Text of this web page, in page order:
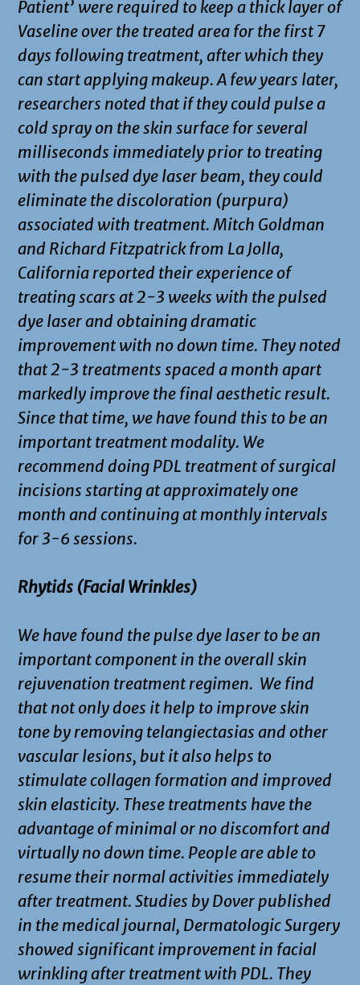
Patient’ were required to keep a thick layer of
Vaseline over the treated area for the first 7
days following treatment, after which they
can start applying makeup. A few years later,
researchers noted that if they could pulse a
cold spray on the skin surface for several
milliseconds immediately prior to treating
with the pulsed dye laser beam, they could
eliminate the discoloration (purpura)
associated with treatment. Mitch Goldman
and Richard Fitzpatrick from La Jolla,
California reported their experience of
treating scars at 2-3 weeks with the pulsed
dye laser and obtaining dramatic
improvement with no down time. They noted
that 2-3 treatments spaced a month apart
markedly improve the final aesthetic result.
Since that time, we have found this to be an
important treatment modality. We
recommend doing PDL treatment of surgical
incisions starting at approximately one
month and continuing at monthly intervals
for 3-6 sessions.
Rhytids (Facial Wrinkles)
We have found the pulse dye laser to be an
important component in the overall skin
rejuvenation treatment regimen. We find
that not only does it help to improve skin
tone by removing telangiectasias and other
vascular lesions, but it also helps to
stimulate collagen formation and improved
skin elasticity. These treatments have the
advantage of minimal or no discomfort and
virtually no down time. People are able to
resume their normal activities immediately
after treatment. Studies by Dover published
in the medical journal, Dermatologic Surgery
showed significant improvement in facial
wrinkling after treatment with PDL. They